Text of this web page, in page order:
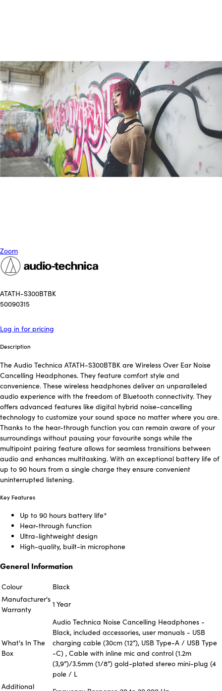
Zoom
ATATH-S300BTBK
50090315
Log in for pricing
Description
The Audio Technica ATATH-S300BTBK are Wireless Over Ear Noise
Cancelling Headphones. They feature comfort style and
convenience. These wireless headphones deliver an unparalleled
audio experience with the freedom of Bluetooth connectivity. They
offers advanced features like digital hybrid noise-cancelling
technology to customize your sound space no matter where you are.
Thanks to the hear-through function you can remain aware of your
surroundings without pausing your favourite songs while the
multipoint pairing feature allows for seamless transitions between
audio and enhances multitasking. With an exceptional battery life of
up to 90 hours from a single charge they ensure convenient
uninterrupted listening.
Key Features
Up to 90 hours battery life*
Hear-through function
Ultra-lightweight design
High-quality, built-in microphone
General Information
Colour
Black
Manufacturer's
Warranty
1 Year
What's In The
Box
Audio Technica Noise Cancelling Headphones -
Black, included accessories, user manuals - USB
charging cable (30cm (12”), USB Type-A / USB Type
-C) , Cable with inline mic and control (1.2m
(3,9”)/3.5mm (1/8”) gold-plated stereo mini-plug (4
pole / L
Additional